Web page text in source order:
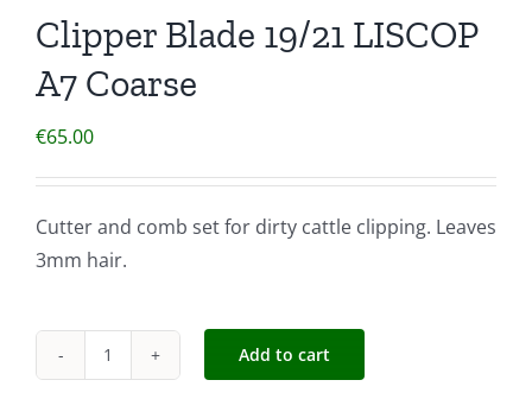
Clipper Blade 19/21 LISCOP
A7 Coarse
€65.00
Cutter and comb set for dirty cattle clipping. Leaves
3mm hair.
Clipper
Add to cart